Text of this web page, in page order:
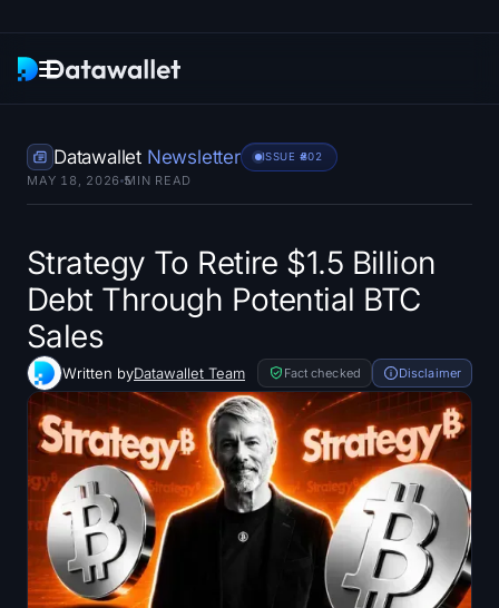
Research
Bitcoin ETFs
Solana ETFs
Hyperliquid ETFs
Treasuries
Bitcoin Treasuries
Datawallet Newsletter ISSUE #802
MAY 18, 2026 5
MIN READ
Strategy To Retire $1.5 Billion
Debt Through Potential BTC
Sales
Written byDatawallet Team Fact checked Disclaimer